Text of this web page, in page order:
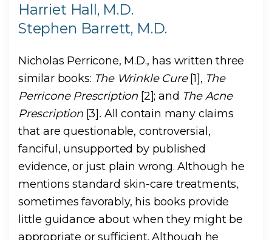
Harriet Hall, M.D.
Stephen Barrett, M.D.
Nicholas Perricone, M.D., has written three
similar books: The Wrinkle Cure [1], The
Perricone Prescription [2]; and The Acne
Prescription[3]. All contain many claims
that are questionable, controversial,
fanciful, unsupported by published
evidence, or just plain wrong. Although he
mentions standard skin-care treatments,
sometimes favorably, his books provide
little guidance about when they might be
appropriate or sufficient. Although he